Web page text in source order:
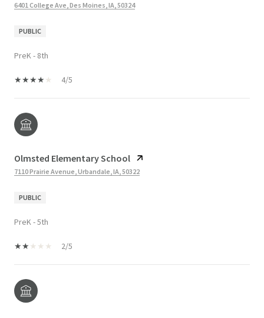
6401 College Ave, Des Moines, IA, 50324
PUBLIC
PreK - 8th
4/5
Olmsted Elementary School
7110 Prairie Avenue, Urbandale, IA, 50322
PUBLIC
PreK - 5th
2/5